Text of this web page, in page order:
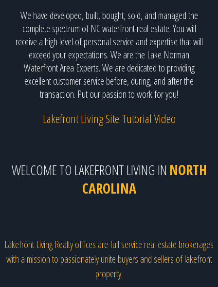
We have developed, built, bought, sold, and managed the
complete spectrum of NC waterfront real estate. You will
receive a high level of personal service and expertise that will
exceed your expectations. We are the Lake Norman
Waterfront Area Experts. We are dedicated to providing
excellent customer service before, during, and after the
transaction. Put our passion to work for you!
Lakefront Living Site Tutorial Video
WELCOME TO LAKEFRONT LIVING IN NORTH
CAROLINA
Lakefront Living Realty offices are full service real estate brokerages
with a mission to passionately unite buyers and sellers of lakefront
property.